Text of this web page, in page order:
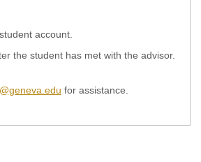
account.
the student has met with the advisor.
for assistance.